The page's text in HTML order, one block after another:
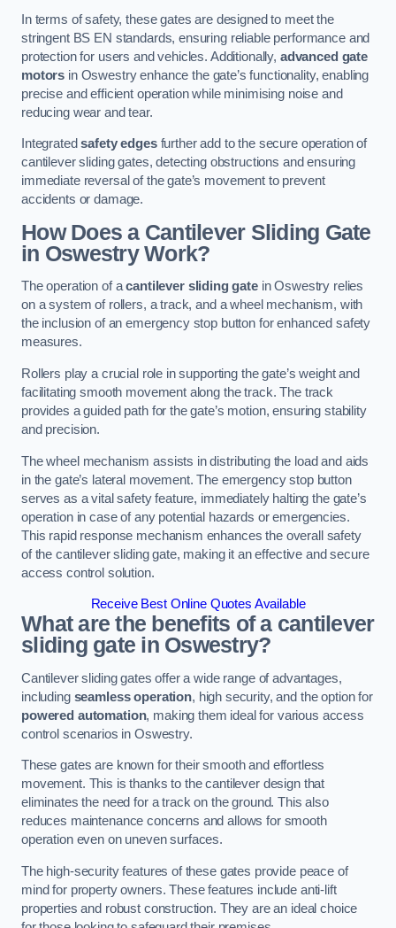
In terms of safety, these gates are designed to meet the
stringent BS EN standards, ensuring reliable performance and
protection for users and vehicles. Additionally, advanced gate
motors in Oswestry enhance the gate’s functionality, enabling
precise and efficient operation while minimising noise and
reducing wear and tear.
Integratedsafety edgesfurther add to the secure operation of
cantilever sliding gates, detecting obstructions and ensuring
immediate reversal of the gate’s movement to prevent
accidents or damage.
How Does a Cantilever Sliding Gate
in Oswestry Work?
The operation of acantilever sliding gatein Oswestry relies
on a system of rollers, a track, and a wheel mechanism, with
the inclusion of an emergency stop button for enhanced safety
measures.
Rollers play a crucial role in supporting the gate’s weight and
facilitating smooth movement along the track. The track
provides a guided path for the gate’s motion, ensuring stability
and precision.
The wheel mechanism assists in distributing the load and aids
in the gate’s lateral movement. The emergency stop button
serves as a vital safety feature, immediately halting the gate’s
operation in case of any potential hazards or emergencies.
This rapid response mechanism enhances the overall safety
of the cantilever sliding gate, making it an effective and secure
access control solution.
Receive Best Online Quotes Available
What are the benefits of a cantilever
sliding gate in Oswestry?
Cantilever sliding gates offer a wide range of advantages,
including seamless operation, high security, and the option for
powered automation, making them ideal for various access
control scenarios in Oswestry.
These gates are known for their smooth and effortless
movement. This is thanks to the cantilever design that
eliminates the need for a track on the ground. This also
reduces maintenance concerns and allows for smooth
operation even on uneven surfaces.
The high-security features of these gates provide peace of
mind for property owners. These features include anti-lift
properties and robust construction. They are an ideal choice